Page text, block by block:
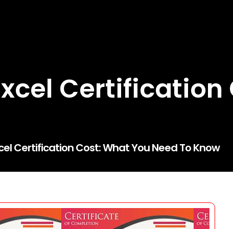
Certification
Certification Cost: What You Need To Know